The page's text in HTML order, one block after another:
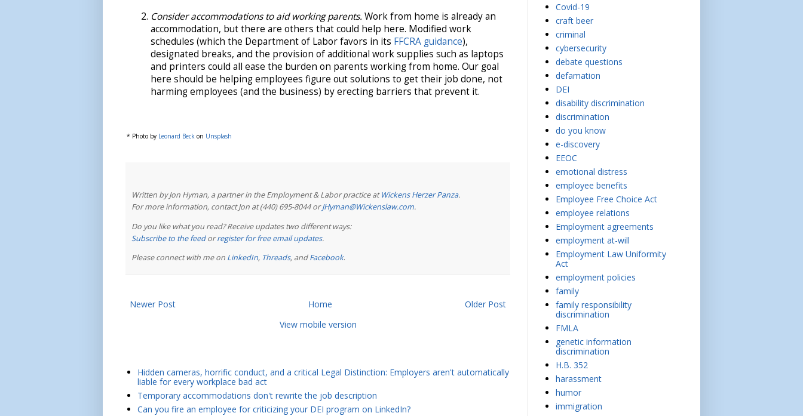
Consider accommodations to aid working parents. Work from home is already an
accommodation, but there are others that could help here. Modified work
schedules (which the Department of Labor favors in its FFCRA guidance),
designated breaks, and the provision of additional work supplies such as laptops
and printers could all ease the burden on parents working from home. Our goal
here should be helping employees figure out solutions to get their job done, not
harming employees (and the business) by erecting barriers that prevent it.
* Photo by Leonard Beck on Unsplash
Written by Jon Hyman, a partner in the Employment & Labor practice atWickens Herzer Panza.
For more information, contact Jon at (440) 695-8044 orJHyman@Wickenslaw.com.
Do you like what you read? Receive updates two different ways:
Subscribe to the feedorregister for free email updates.
Please connect with me on LinkedIn, Threads, andFacebook.
Newer Post Older Post
Home
View mobile version
Hidden cameras, horrific conduct, and a critical Legal Distinction: Employers aren't automatically
liable for every workplace bad act
Temporary accommodations don't rewrite the job description
Can you fire an employee for criticizing your DEI program on LinkedIn?
Covid-19
craft beer
criminal
cybersecurity
debate questions
defamation
DEI
disability discrimination
discrimination
do you know
e-discovery
EEOC
emotional distress
employee benefits
Employee Free Choice Act
employee relations
Employment agreements
employment at-will
Employment Law Uniformity
Act
employment policies
family
family responsibility
discrimination
FMLA
genetic information
discrimination
H.B. 352
harassment
humor
immigration